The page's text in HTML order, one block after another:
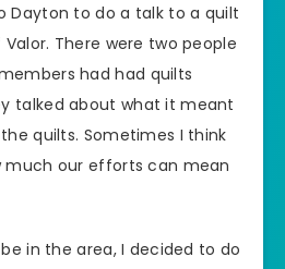
Dayton to do a talk to a quilt
There were two people
had had quilts
talked about what it meant
quilts. Sometimes I think
much our efforts can mean
in the area, I decided to do